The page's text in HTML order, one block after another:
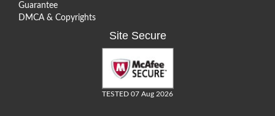
Guarantee
DMCA & Copyrights
Site Secure
TESTED 07 Aug 2026